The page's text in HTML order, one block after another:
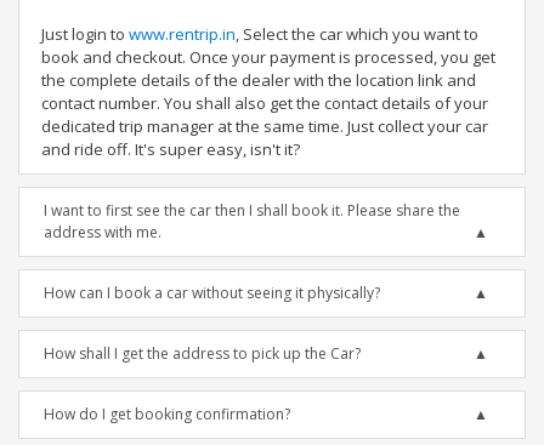
Just login to www.rentrip.in, Select the car which you want to
book and checkout. Once your payment is processed, you get
the complete details of the dealer with the location link and
contact number. You shall also get the contact details of your
dedicated trip manager at the same time. Just collect your car
and ride off. It's super easy, isn't it?
I want to first see the car then I shall book it. Please share the
address with me.
How can I book a car without seeing it physically?
How shall I get the address to pick up the Car?
How do I get booking confirmation?